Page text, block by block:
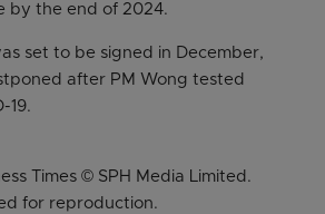
by the end of 2024.
set to be signed in December,
after PM Wong tested
19.
Times © SPH Media Limited.
for reproduction.